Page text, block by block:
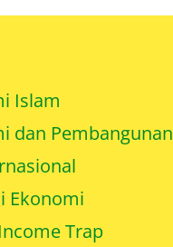
Islam
dan Pembangunan
Ekonomi
Trap